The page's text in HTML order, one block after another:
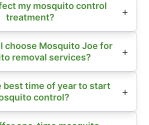
my mosquito control
treatment?
choose Mosquito Joe for
removal services?
best time of year to start
control?